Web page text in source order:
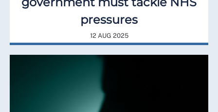
pressures
12 AUG 2025